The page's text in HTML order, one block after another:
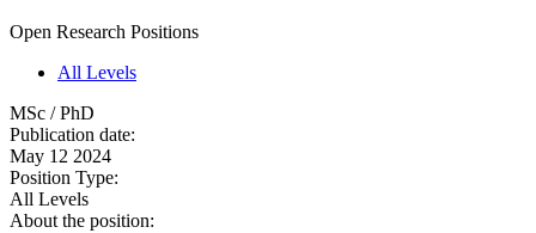
Open Research Positions
All Levels
MSc / PhD
Publication date:
May 12 2024
Position Type:
All Levels
About the position: